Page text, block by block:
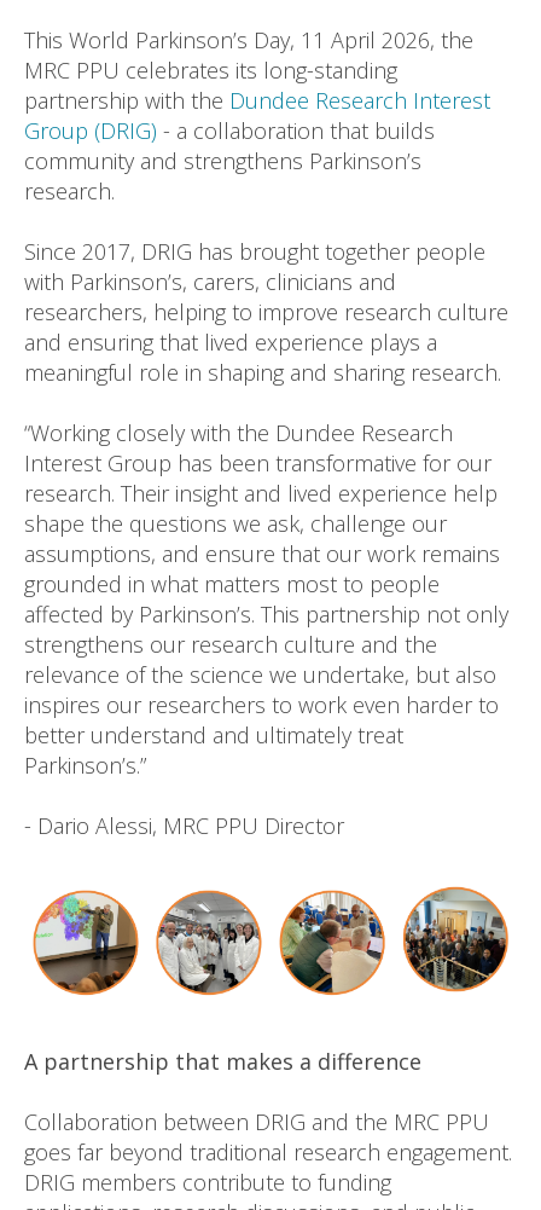
This World Parkinson’s Day, 11 April 2026, the
MRC PPU celebrates its long-standing
partnership with the Dundee Research Interest
Group (DRIG) - a collaboration that builds
community and strengthens Parkinson’s
research.
Since 2017, DRIG has brought together people
with Parkinson’s, carers, clinicians and
researchers, helping to improve research culture
and ensuring that lived experience plays a
meaningful role in shaping and sharing research.
“Working closely with the Dundee Research
Interest Group has been transformative for our
research. Their insight and lived experience help
shape the questions we ask, challenge our
assumptions, and ensure that our work remains
grounded in what matters most to people
affected by Parkinson’s. This partnership not only
strengthens our research culture and the
relevance of the science we undertake, but also
inspires our researchers to work even harder to
better understand and ultimately treat
Parkinson’s.”
- Dario Alessi, MRC PPU Director
A partnership that makes a difference
Collaboration between DRIG and the MRC PPU
goes far beyond traditional research engagement.
DRIG members contribute to funding